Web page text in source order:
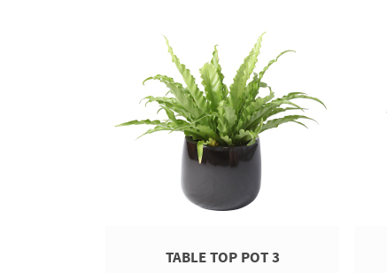
TABLE TOP POT 3